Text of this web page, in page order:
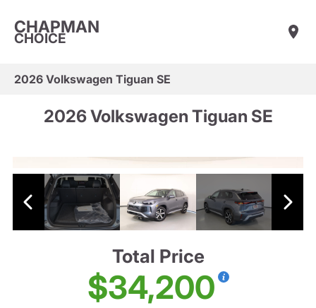
CHAPMAN
CHOICE
2026 Volkswagen Tiguan SE
2026 Volkswagen Tiguan SE
Total Price
$34,200